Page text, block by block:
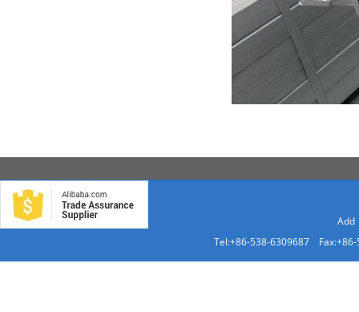
Add
Tel:+86-538-6309687